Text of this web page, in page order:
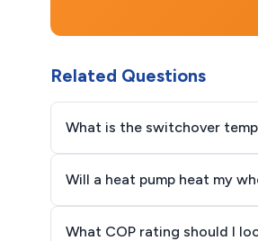
Related Questions
What is the switchover
Will a heat pump heat my
What COP rating should I